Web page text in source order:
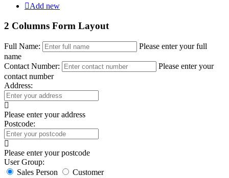
Add new
2 Columns Form Layout
Full Name:
Please enter your full
name
Contact Number:
Please enter your
contact number
Address:
Please enter your address
Postcode:
Please enter your postcode
User Group:
Sales Person
Customer